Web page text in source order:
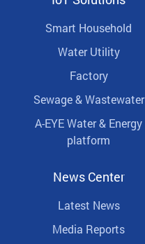
Smart Household
Water Utility
Factory
Sewage & Wastewater
A-EYE Water & Energy
platform
News Center
Latest News
Media Reports